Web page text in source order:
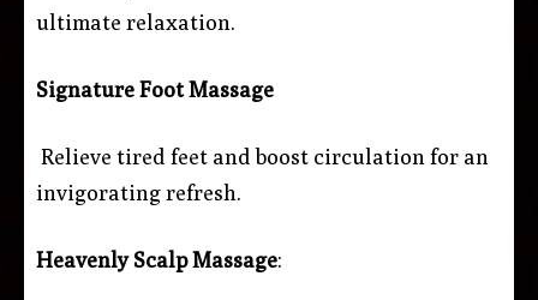
ultimate relaxation.
Signature Foot Massage
Relieve tired feet and boost circulation for an
invigorating refresh.
Heavenly Scalp Massage: